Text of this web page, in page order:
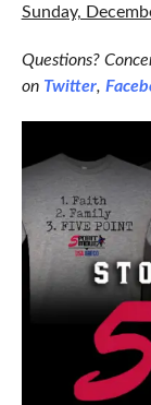
Sunday,
Questions?
on Twitter,